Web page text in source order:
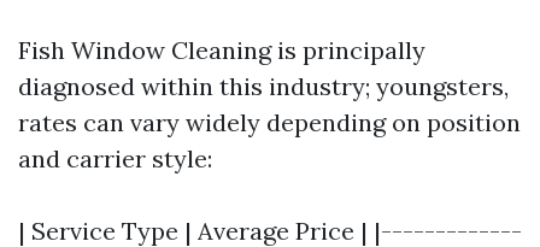
Fish Window Cleaning is principally
diagnosed within this industry; youngsters,
rates can vary widely depending on position
and carrier style:
| Service Type | Average Price | |-------------